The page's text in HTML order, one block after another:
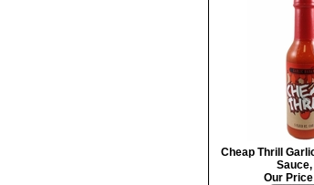
Cheap Thrill
Sauce,
Our